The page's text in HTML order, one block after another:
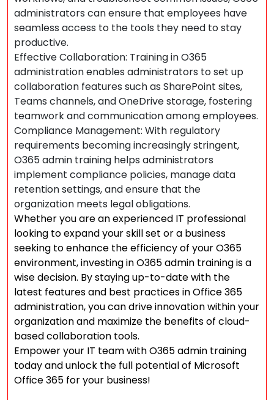
administrators can ensure that employees have
seamless access to the tools they need to stay
productive.
Effective Collaboration: Training in O365
administration enables administrators to set up
collaboration features such as SharePoint sites,
Teams channels, and OneDrive storage, fostering
teamwork and communication among employees.
Compliance Management: With regulatory
requirements becoming increasingly stringent,
O365 admin training helps administrators
implement compliance policies, manage data
retention settings, and ensure that the
organization meets legal obligations.
Whether you are an experienced IT professional
looking to expand your skill set or a business
seeking to enhance the efficiency of your O365
environment, investing in O365 admin training is a
wise decision. By staying up-to-date with the
latest features and best practices in Office 365
administration, you can drive innovation within your
organization and maximize the benefits of cloud-
based collaboration tools.
Empower your IT team with O365 admin training
today and unlock the full potential of Microsoft
Office 365 for your business!